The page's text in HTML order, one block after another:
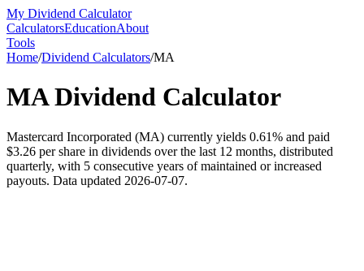
My Dividend Calculator
CalculatorsEducationAbout
Tools
Home/Dividend Calculators/MA
MADividend Calculator
Mastercard Incorporated (MA) currently yields 0.61% and paid
$3.26 per share in dividends over the last 12 months, distributed
quarterly, with 5 consecutive years of maintained or increased
payouts. Data updated 2026-07-07.